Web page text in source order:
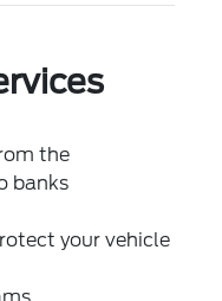
the
banks
your vehicle